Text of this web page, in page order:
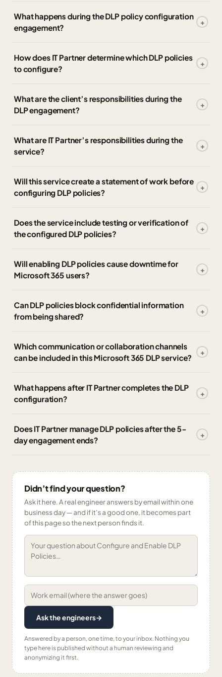
What happens during the DLP policy configuration
engagement?
How does IT Partner determine which DLP policies
to configure?
What are the client’s responsibilities during the
DLP engagement?
What are IT Partner’s responsibilities during the
service?
Will this service create a statement of work before
configuring DLP policies?
Does the service include testing or verification of
the configured DLP policies?
Will enabling DLP policies cause downtime for
Microsoft 365 users?
Can DLP policies block confidential information
from being shared?
Which communication or collaboration channels
can be included in this Microsoft 365 DLP service?
What happens after IT Partner completes the DLP
configuration?
Does IT Partner manage DLP policies after the 5-
day engagement ends?
Didn’t find your question?
Ask it here. A real engineer answers by email within one
business day — and if it’s a good one, it becomes part
of this page so the next person finds it.
Ask the engineers→
Answered by a person, one time, to your inbox. Nothing you
type here is published without a human reviewing and
anonymizing it first.